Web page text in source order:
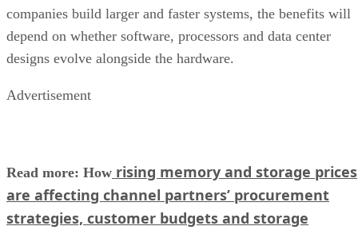
companies build larger and faster systems, the benefits will
depend on whether software, processors and data center
designs evolve alongside the hardware.
Advertisement
Read more: How rising memory and storage prices
are affecting channel partners’ procurement
strategies, customer budgets and storage